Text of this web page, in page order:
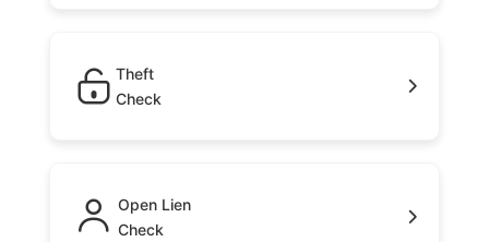
Theft
Check
Open Lien
Check